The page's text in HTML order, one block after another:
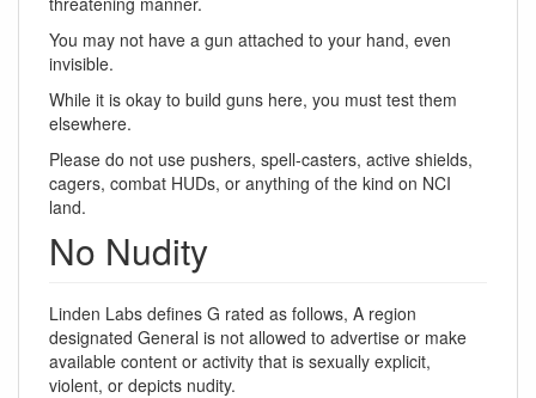
You may not have a gun attached to your hand, even
invisible.
While it is okay to build guns here, you must test them
elsewhere.
Please do not use pushers, spell-casters, active shields,
cagers, combat HUDs, or anything of the kind on NCI
land.
No Nudity
Linden Labs defines G rated as follows, A region
designated General is not allowed to advertise or make
available content or activity that is sexually explicit,
violent, or depicts nudity.